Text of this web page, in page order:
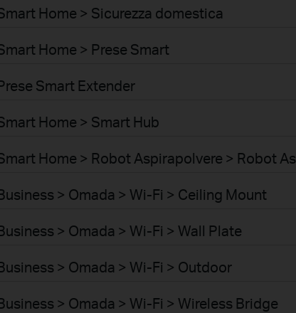
Home > Sicurezza domestica
Home > Prese Smart
Smart Extender
Home > Smart Hub
Home > Robot Aspirapolvere > Robot
> Omada > Wi-Fi > Ceiling Mount
> Omada > Wi-Fi > Wall Plate
> Omada > Wi-Fi > Outdoor
> Omada > Wi-Fi > Wireless Bridge